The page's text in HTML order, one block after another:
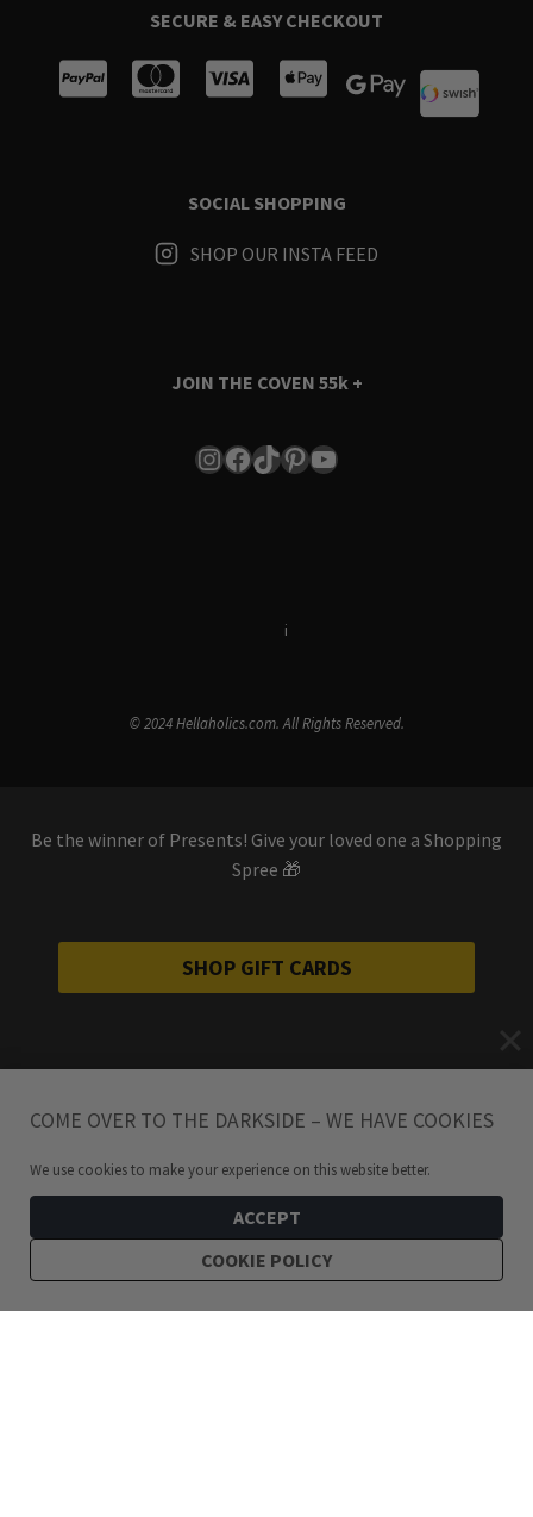
SECURE & EASY CHECKOUT
SOCIAL SHOPPING
SHOP OUR INSTA FEED
JOIN THE COVEN 55k +
Instagram
Facebook
TikTok
Pinterest
YouTube
i
© 2024 Hellaholics.com. All Rights Reserved.
Be the winner of Presents! Give your loved one a Shopping
Spree 🎁
SHOP GIFT CARDS
COME OVER TO THE DARKSIDE – WE HAVE COOKIES
We use cookies to make your experience on this website better.
ACCEPT
COOKIE POLICY